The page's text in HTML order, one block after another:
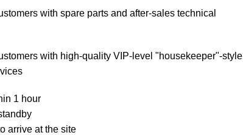
with spare parts and after-sales technical
with high-quality VIP-level "housekeeper"-style
1 hour
arrive at the site